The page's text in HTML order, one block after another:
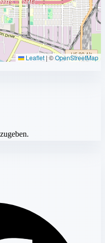
Leaflet | ©OpenStreetMap